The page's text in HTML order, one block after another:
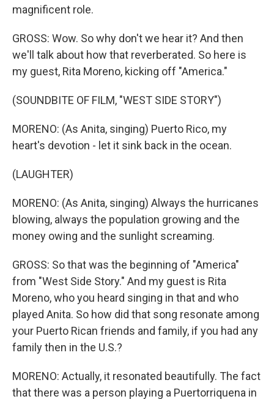
magnificent role.
GROSS: Wow. So why don't we hear it? And then
we'll talk about how that reverberated. So here is
my guest, Rita Moreno, kicking off "America."
(SOUNDBITE OF FILM, "WEST SIDE STORY")
MORENO: (As Anita, singing) Puerto Rico, my
heart's devotion - let it sink back in the ocean.
(LAUGHTER)
MORENO: (As Anita, singing) Always the hurricanes
blowing, always the population growing and the
money owing and the sunlight screaming.
GROSS: So that was the beginning of "America"
from "West Side Story." And my guest is Rita
Moreno, who you heard singing in that and who
played Anita. So how did that song resonate among
your Puerto Rican friends and family, if you had any
family then in the U.S.?
MORENO: Actually, it resonated beautifully. The fact
that there was a person playing a Puertorriquena in